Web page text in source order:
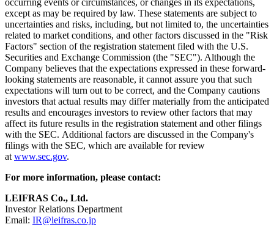
occurring events or circumstances, or changes in its expectations,
except as may be required by law. These statements are subject to
uncertainties and risks, including, but not limited to, the uncertainties
related to market conditions, and other factors discussed in the "Risk
Factors" section of the registration statement filed with the U.S.
Securities and Exchange Commission (the "SEC"). Although the
Company believes that the expectations expressed in these forward-
looking statements are reasonable, it cannot assure you that such
expectations will turn out to be correct, and the Company cautions
investors that actual results may differ materially from the anticipated
results and encourages investors to review other factors that may
affect its future results in the registration statement and other filings
with the SEC. Additional factors are discussed in the Company's
filings with the SEC, which are available for review
atwww.sec.gov.
For more information, please contact:
LEIFRAS Co., Ltd.
Investor Relations Department
Email: IR@leifras.co.jp